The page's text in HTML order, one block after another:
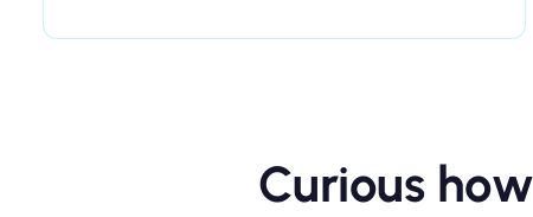
Curious